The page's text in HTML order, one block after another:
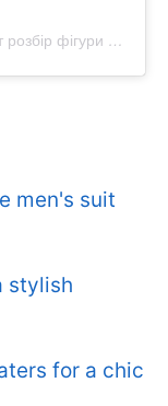
Публикация от Олена Шевченко стиліст розбір фігури Львів (@purpur.stylist)
men's suit
stylish
for a chic